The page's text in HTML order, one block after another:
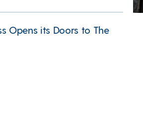
Opens its Doors to The